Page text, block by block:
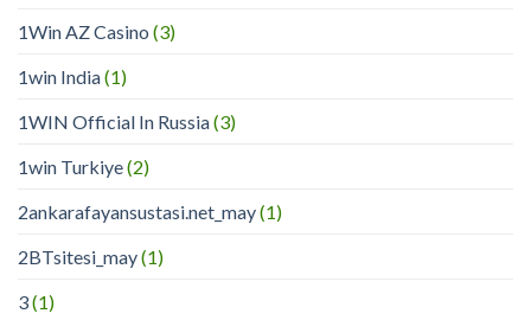
1Win AZ Casino (3)
1win India(1)
1WIN Official In Russia(3)
1win Turkiye(2)
2ankarafayansustasi.net_may(1)
2BTsitesi_may(1)
3(1)